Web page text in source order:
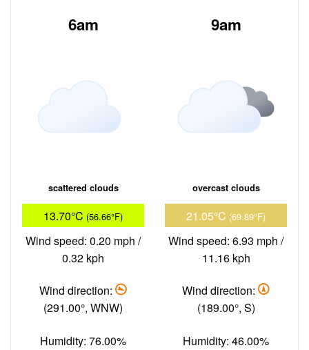
6am
scattered clouds
13.70°C (56.66°F)
Wind speed: 0.20 mph /
0.32 kph
Wind direction:
(291.00°, WNW)
Humidity: 76.00%
9am
overcast clouds
21.05°C (69.89°F)
Wind speed: 6.93 mph /
11.16 kph
Wind direction:
(189.00°, S)
Humidity: 46.00%